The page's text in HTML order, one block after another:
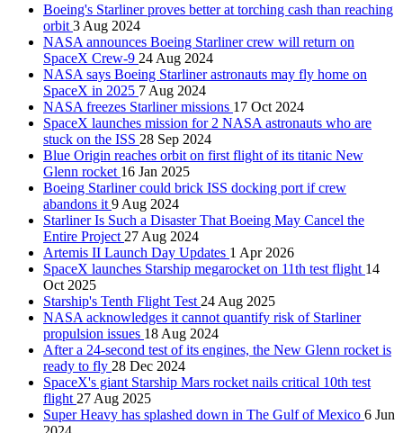
Boeing's Starliner proves better at torching cash than reaching
orbit 3 Aug 2024
NASA announces Boeing Starliner crew will return on
SpaceX Crew-9 24 Aug 2024
NASA says Boeing Starliner astronauts may fly home on
SpaceX in 2025 7 Aug 2024
NASA freezes Starliner missions 17 Oct 2024
SpaceX launches mission for 2 NASA astronauts who are
stuck on the ISS 28 Sep 2024
Blue Origin reaches orbit on first flight of its titanic New
Glenn rocket 16 Jan 2025
Boeing Starliner could brick ISS docking port if crew
abandons it 9 Aug 2024
Starliner Is Such a Disaster That Boeing May Cancel the
Entire Project 27 Aug 2024
Artemis II Launch Day Updates 1 Apr 2026
SpaceX launches Starship megarocket on 11th test flight 14
Oct 2025
Starship's Tenth Flight Test 24 Aug 2025
NASA acknowledges it cannot quantify risk of Starliner
propulsion issues 18 Aug 2024
After a 24-second test of its engines, the New Glenn rocket is
ready to fly 28 Dec 2024
SpaceX's giant Starship Mars rocket nails critical 10th test
flight 27 Aug 2025
Super Heavy has splashed down in The Gulf of Mexico 6 Jun